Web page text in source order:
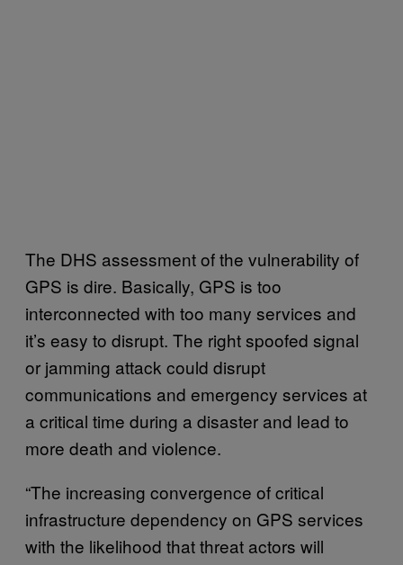
The DHS assessment of the vulnerability of
GPS is dire. Basically, GPS is too
interconnected with too many services and
it’s easy to disrupt. The right spoofed signal
or jamming attack could disrupt
communications and emergency services at
a critical time during a disaster and lead to
more death and violence.
“The increasing convergence of critical
infrastructure dependency on GPS services
with the likelihood that threat actors will